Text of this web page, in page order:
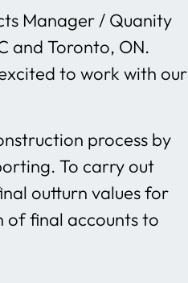
Manager / Quanity
and Toronto, ON.
to work with our
process by
To carry out
outturn values for
of final accounts to